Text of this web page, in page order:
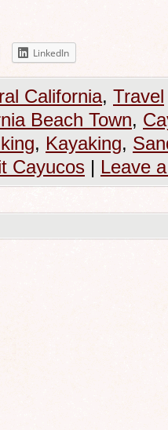
LinkedIn
California, Travel
Beach Town,
, Kayaking,
Cayucos | Leave